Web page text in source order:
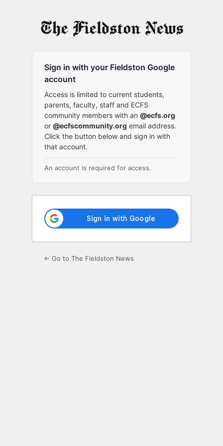
Sign in with your Fieldston Google
account
Access is limited to current students,
parents, faculty, staff and ECFS
community members with an @ecfs.org
or @ecfscommunity.org email address.
Click the button below and sign in with
that account.
An account is required for access.
← Go to The Fieldston News